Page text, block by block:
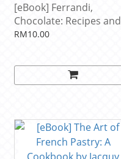
[eBook] Ferrandi,
Chocolate: Recipes and
techniques from the
Estérelle Payany
RM10.00